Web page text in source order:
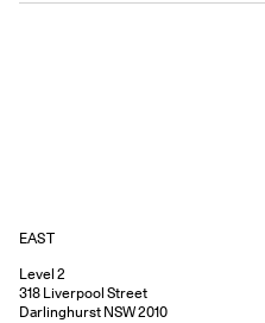
EAST
Level 2
318 Liverpool Street
Darlinghurst NSW2010